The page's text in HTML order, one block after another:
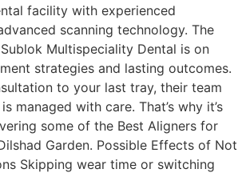
facility with experienced
scanning technology. The
Multispeciality Dental is on
strategies and lasting outcomes.
to your last tray, their team
managed with care. That’s why it’s
some of the Best Aligners for
Garden. Possible Effects of Not
Skipping wear time or switching